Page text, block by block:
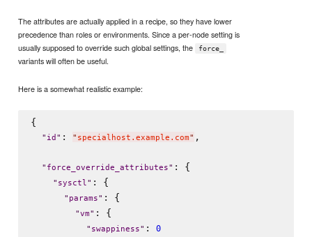
The attributes are actually applied in a recipe, so they have lower
precedence than roles or environments. Since a per-node setting is
usually supposed to override such global settings, the
force_
variants will often be useful.
Here is a somewhat realistic example:
{
" id " : " specialhost.example.com" ,
" force_override_attributes" : {
" sysctl" : {
" params" : {
"vm" : {
" swappiness" : 0